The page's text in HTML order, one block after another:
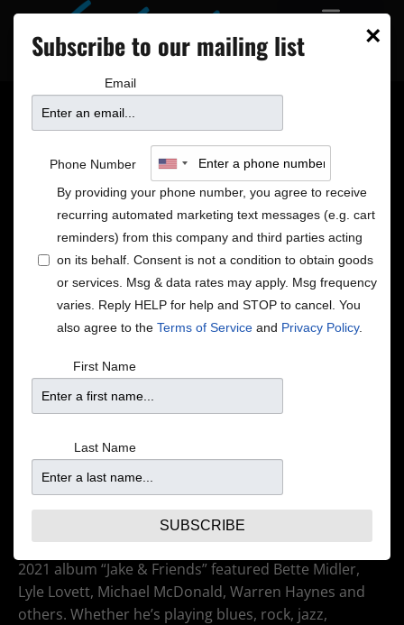
Jake Shimabukuro –
Holidays in Hawai’i
After first gaining attention for his 2006 YouTube clip
of “While My Guitar Gently Weeps,” the ukulele
virtuoso has not only become big in Japan and Hawaii
but he’s popular with other musicians. He has opened
for and sat in with Bela Fleck & the Flecktones. His
2021 album “Jake & Friends” featured Bette Midler,
Lyle Lovett, Michael McDonald, Warren Haynes and
others. Whether he’s playing blues, rock, jazz,
×
Subscribe to our mailing list
Email
Phone Number
By providing your phone number, you agree to receive
recurring automated marketing text messages (e.g. cart
reminders) from this company and third parties acting
on its behalf. Consent is not a condition to obtain goods
or services. Msg & data rates may apply. Msg frequency
varies. Reply HELP for help and STOP to cancel. You
also agree to the Terms of Service and Privacy Policy.
First Name
Last Name
SUBSCRIBE